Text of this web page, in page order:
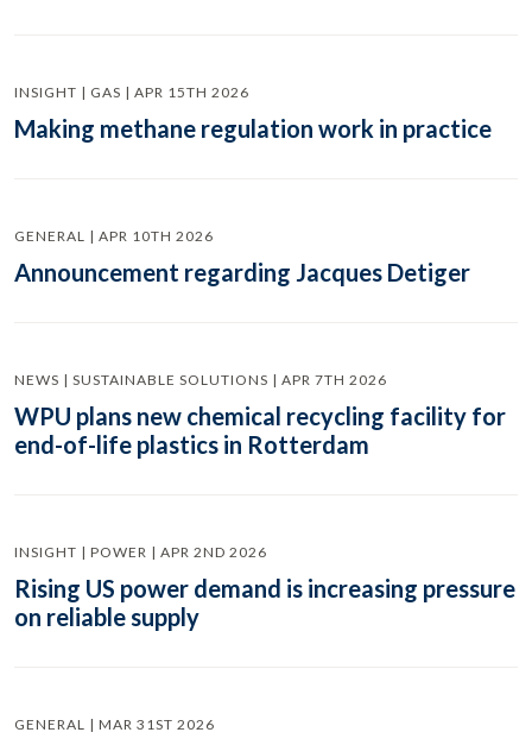
INSIGHT | GAS | APR 15TH 2026
Making methane regulation work in practice
GENERAL | APR 10TH 2026
Announcement regarding Jacques Detiger
NEWS | SUSTAINABLE SOLUTIONS | APR 7TH 2026
WPU plans new chemical recycling facility for
end-of-life plastics in Rotterdam
INSIGHT | POWER | APR 2ND 2026
Rising US power demand is increasing pressure
on reliable supply
GENERAL | MAR 31ST 2026